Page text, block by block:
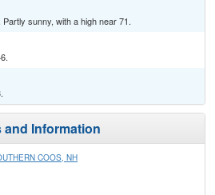
sunny, with a high near 71.
Information
COOS, NH